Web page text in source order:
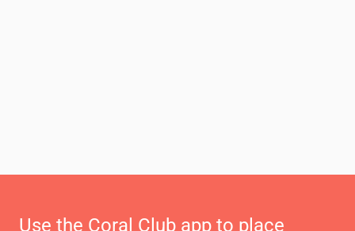
Use the Coral Club app to place